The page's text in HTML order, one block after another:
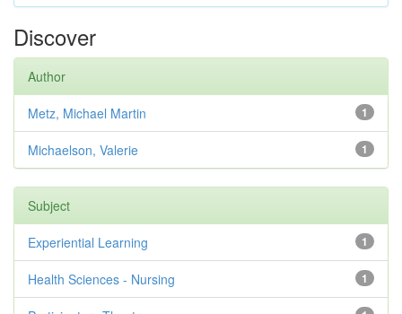
Discover
Author
1
Metz, Michael Martin
1
Michaelson, Valerie
Subject
1
Experiential Learning
1
Health Sciences - Nursing